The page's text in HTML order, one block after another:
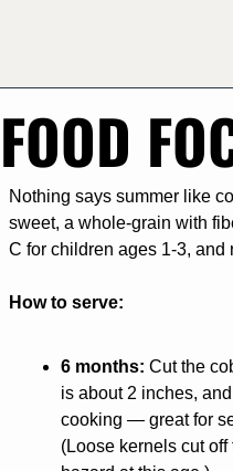
FOOD
Nothing says summer like
sweet, a whole-grain with
C for children ages 1-3, and
How to serve:
6 months: Cut the
is about 2 inches,
cooking — great for
(Loose kernels cut